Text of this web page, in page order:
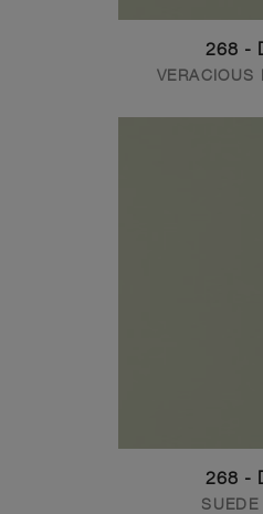
268 -
VERACIOUS
268 -
SUEDE